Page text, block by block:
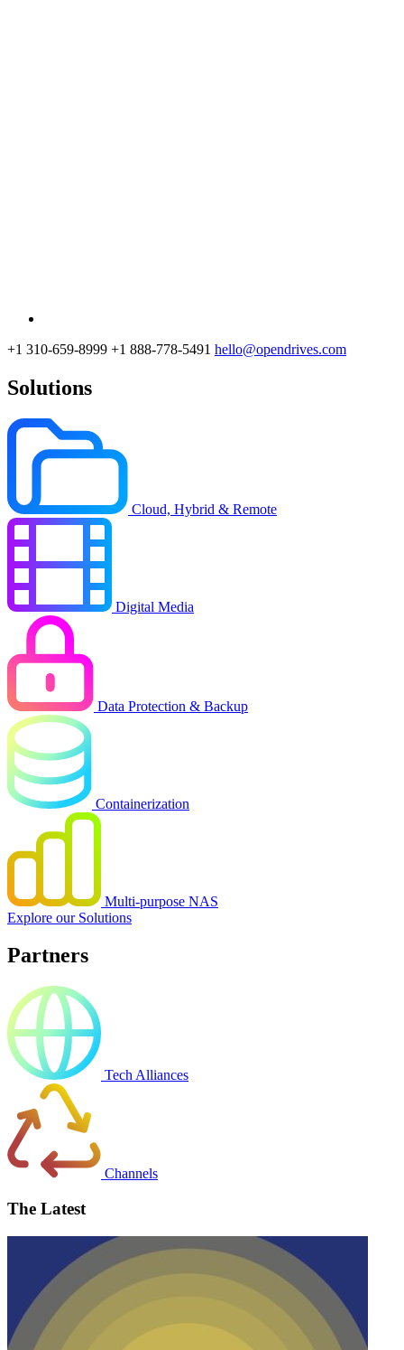
+1 310-659-8999 +1 888-778-5491 hello@opendrives.com
Solutions
Cloud, Hybrid & Remote
Digital Media
Data Protection & Backup
Containerization
Multi-purpose NAS
Explore our Solutions
Partners
Tech Alliances
Channels
The Latest